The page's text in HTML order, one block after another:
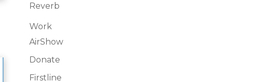
Reverb
Work
AirShow
Donate
Firstline